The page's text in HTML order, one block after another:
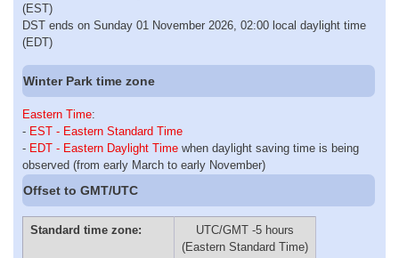
(EST)
DST ends on Sunday 01 November 2026, 02:00 local daylight time
(EDT)
Winter Park time zone
Eastern Time:
- EST - Eastern Standard Time
- EDT - Eastern Daylight Time when daylight saving time is being
observed (from early March to early November)
Offset to GMT/UTC
Standard time zone:
UTC/GMT -5 hours
(Eastern Standard Time)